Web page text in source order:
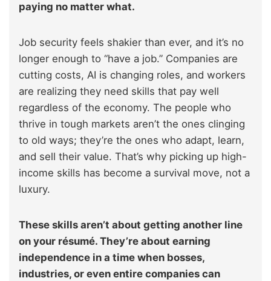
paying no matter what.
Job security feels shakier than ever, and it’s no
longer enough to “have a job.” Companies are
cutting costs, AI is changing roles, and workers
are realizing they need skills that pay well
regardless of the economy. The people who
thrive in tough markets aren’t the ones clinging
to old ways; they’re the ones who adapt, learn,
and sell their value. That’s why picking up high-
income skills has become a survival move, not a
luxury.
These skills aren’t about getting another line
on your résumé. They’re about earning
independence in a time when bosses,
industries, or even entire companies can